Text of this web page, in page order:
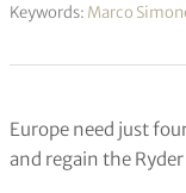
Keywords: Marco
Europe need just
and regain the Ryder